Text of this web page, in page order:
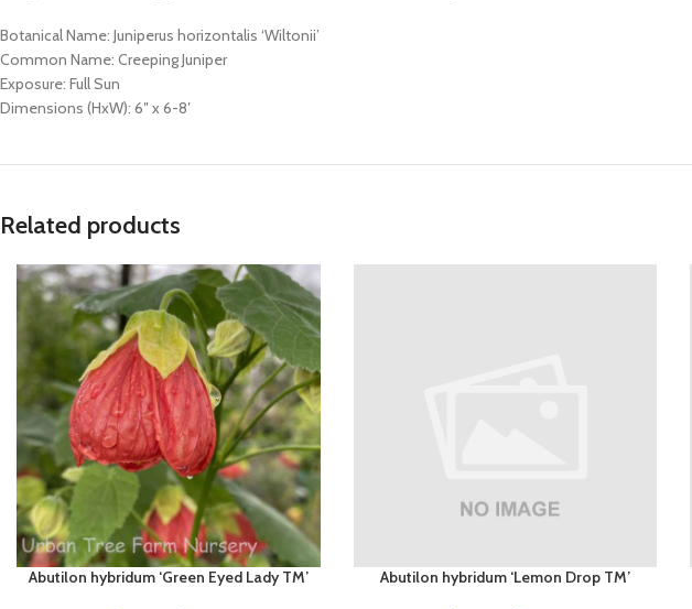
Botanical Name: Juniperus horizontalis ‘Wiltonii’
Common Name: Creeping Juniper
Exposure: Full Sun
Dimensions (HxW): 6″ x 6-8′
Related products
Abutilon hybridum ‘Green Eyed Lady TM’ Abutilon hybridum ‘Lemon Drop TM’